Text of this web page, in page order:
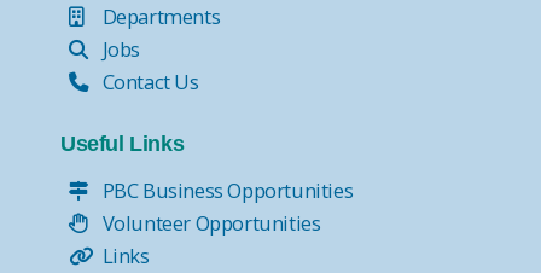
Departments
Jobs
Contact Us
Useful Links
PBC Business Opportunities
Volunteer Opportunities
Links